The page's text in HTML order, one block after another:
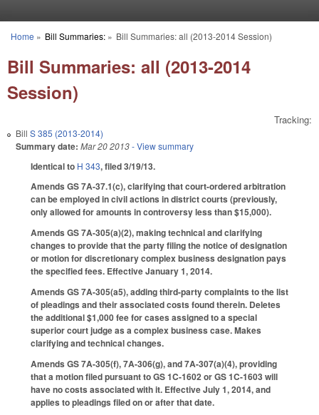
You are here
Home » Bill Summaries:» Bill Summaries: all (2013-2014 Session)
Bill Summaries: all (2013-2014
Session)
Tracking:
Bill S 385 (2013-2014)
Summary date: Mar 20 2013- View summary
Identical to H 343, filed 3/19/13.
Amends GS 7A-37.1(c), clarifying that court-ordered arbitration
can be employed in civil actions in district courts (previously,
only allowed for amounts in controversy less than $15,000).
Amends GS 7A-305(a)(2), making technical and clarifying
changes to provide that the party filing the notice of designation
or motion for discretionary complex business designation pays
the specified fees. Effective January 1, 2014.
Amends GS 7A-305(a5), adding third-party complaints to the list
of pleadings and their associated costs found therein. Deletes
the additional $1,000 fee for cases assigned to a special
superior court judge as a complex business case. Makes
clarifying and technical changes.
Amends GS 7A-305(f), 7A-306(g), and 7A-307(a)(4), providing
that a motion filed pursuant to GS 1C-1602 or GS 1C-1603 will
have no costs associated with it. Effective July 1, 2014, and
applies to pleadings filed on or after that date.